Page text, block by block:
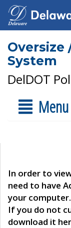
System
DelDOT
Menu
In order to
need to have
your computer.
If you do not
download it